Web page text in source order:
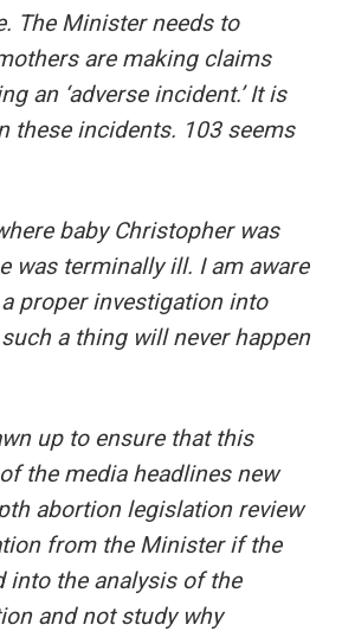
The Minister needs to
are making claims
an ‘adverse incident.’ It is
these incidents. 103 seems
baby Christopher was
was terminally ill. I am aware
proper investigation into
a thing will never happen
up to ensure that this
the media headlines new
abortion legislation review
from the Minister if the
into the analysis of the
and not study why